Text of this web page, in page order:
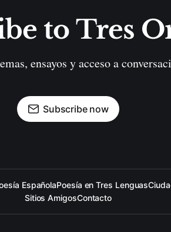
to Tres
ensayos y acceso a
Subscribe now
EspañolaPoesía en Tres Lenguas
Sitios AmigosContacto